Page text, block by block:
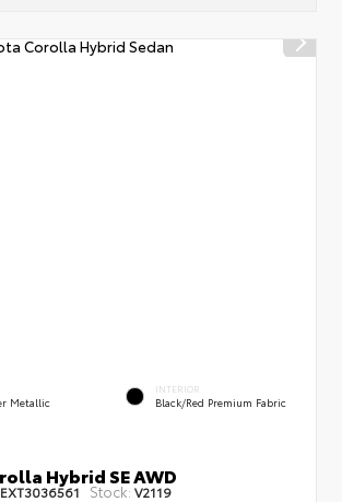
Metallic
INTERIOR
Black/Red Premium Fabric
Hybrid SE AWD
Stock: V2119